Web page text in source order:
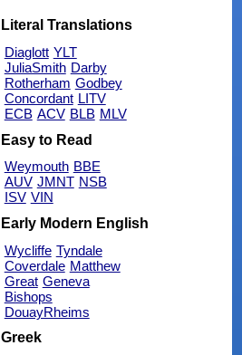
Literal Translations
Diaglott YLT
JuliaSmith Darby
Rotherham Godbey
Concordant LITV
ECB ACV BLB MLV
Easy to Read
Weymouth BBE
AUV JMNT NSB
ISV VIN
Early Modern English
Wycliffe Tyndale
Coverdale Matthew
Great Geneva
Bishops
DouayRheims
Greek